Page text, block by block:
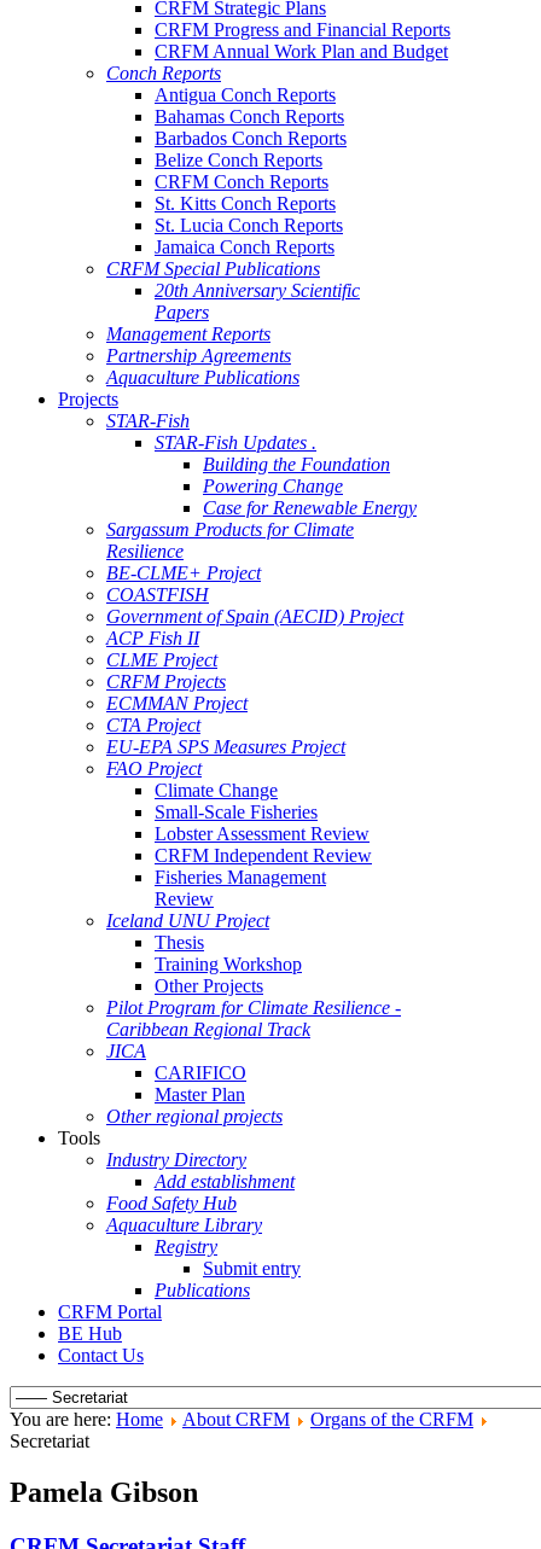
CRFM Strategic Plans
CRFM Progress and Financial Reports
CRFM Annual Work Plan and Budget
Conch Reports
Antigua Conch Reports
Bahamas Conch Reports
Barbados Conch Reports
Belize Conch Reports
CRFM Conch Reports
St. Kitts Conch Reports
St. Lucia Conch Reports
Jamaica Conch Reports
CRFM Special Publications
20th Anniversary Scientific
Papers
Management Reports
Partnership Agreements
Aquaculture Publications
Projects
STAR-Fish
STAR-Fish Updates .
Building the Foundation
Powering Change
Case for Renewable Energy
Sargassum Products for Climate
Resilience
BE-CLME+ Project
COASTFISH
Government of Spain (AECID) Project
ACP Fish II
CLME Project
CRFM Projects
ECMMAN Project
CTA Project
EU-EPA SPS Measures Project
FAO Project
Climate Change
Small-Scale Fisheries
Lobster Assessment Review
CRFM Independent Review
Fisheries Management
Review
Iceland UNU Project
Thesis
Training Workshop
Other Projects
Pilot Program for Climate Resilience -
Caribbean Regional Track
JICA
CARIFICO
Master Plan
Other regional projects
Tools
Industry Directory
Add establishment
Food Safety Hub
Aquaculture Library
Registry
Submit entry
Publications
CRFM Portal
BE Hub
Contact Us
You are here: Home About CRFM
Organs of the CRFM
Secretariat
Pamela Gibson